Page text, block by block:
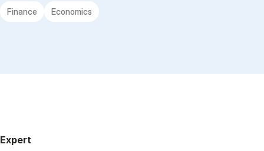
Finance Economics
Expert